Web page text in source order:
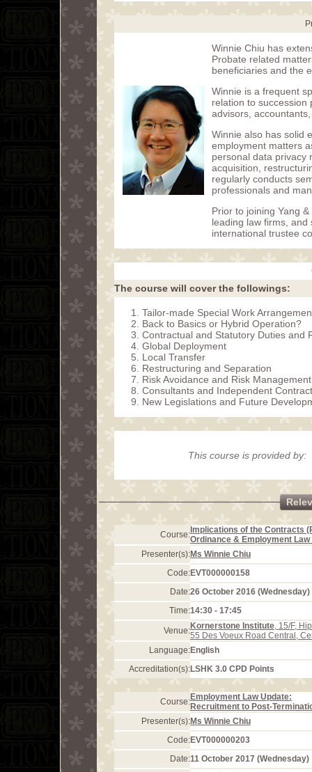
Winnie Chiu has
Probate related
beneficiaries and the
Winnie is a frequent
relation to succession
advisors,
Winnie also has solid
employment matters
personal data privacy
acquisition,
regularly conducts
professionals and
Prior to joining Yang
leading law firms,
international trustee
The course will cover the followings:
Tailor-made Special Work
Back to Basics or Hybrid Operation?
Contractual and Statutory Duties and
Global Deployment
Local Transfer
Restructuring and Separation
Risk Avoidance and Risk Management
Consultants and Independent
New Legislations and Future
This course is provided by:
Course: Implications of the Contracts
Ordinance & Employment Law
Presenter(s):Ms Winnie Chiu
Code:EVT000000158
Date:26 October 2016
Time:14:30 - 17:45
Venue:Kornerstone Institute, 15/F,
55 Des Voeux Road Central,
Language:English
Accreditation(s):LSHK 3.0 CPD Points
Course:Employment Law Update:
Recruitment to Post-
Presenter(s):Ms Winnie Chiu
Code:EVT000000203
Date:11 October 2017 (Wednesday)